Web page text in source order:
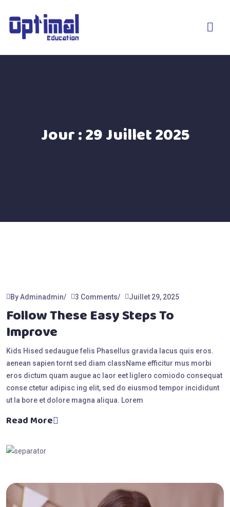
Jour :29 Juillet 2025
By Adminadmin 3 Comments Juillet 29, 2025
Follow These Easy Steps To
Improve
Kids Hised sedaugue felis Phasellus gravida lacus quis eros.
aenean sapien tornt sed diam className efficitur mus morbi
eros dictum quam augue ac laor eet liglero comiodo consequat
conse ctetur adipisc ing elit, sed do eiusmod tempor incididunt
ut la bore et dolore magna aliqua. Lorem
Read More